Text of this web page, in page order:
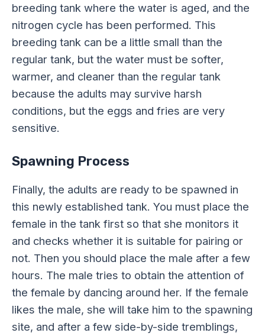
breeding tank where the water is aged, and the
nitrogen cycle has been performed. This
breeding tank can be a little small than the
regular tank, but the water must be softer,
warmer, and cleaner than the regular tank
because the adults may survive harsh
conditions, but the eggs and fries are very
sensitive.
Spawning Process
Finally, the adults are ready to be spawned in
this newly established tank. You must place the
female in the tank first so that she monitors it
and checks whether it is suitable for pairing or
not. Then you should place the male after a few
hours. The male tries to obtain the attention of
the female by dancing around her. If the female
likes the male, she will take him to the spawning
site, and after a few side-by-side tremblings,